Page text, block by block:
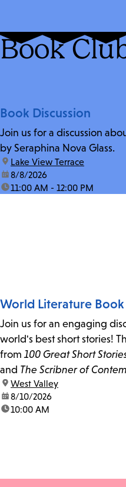
Book
Book Discussion
Join us for a discussion
by Seraphina Nova Glass.
location:
Lake View Terrace
date:8/8/2026
time:11:00 AM - 12:00 PM
World Literature Book
Join us for an engaging
world's best short stories!
from 100 Great Short
and The Scribner of
location:
West Valley
date:8/10/2026
time:10:00 AM